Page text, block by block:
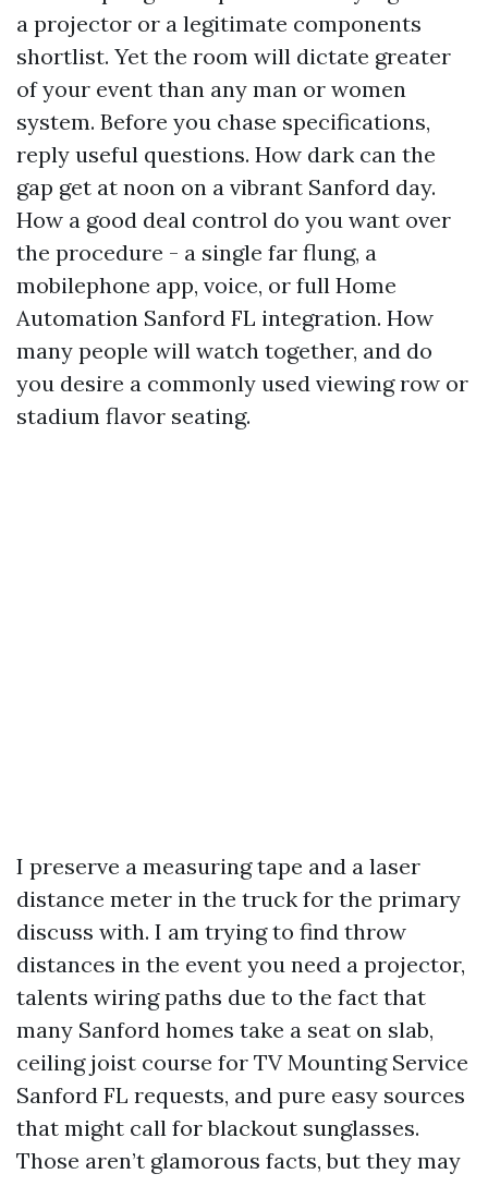
a projector or a legitimate components
shortlist. Yet the room will dictate greater
of your event than any man or women
system. Before you chase specifications,
reply useful questions. How dark can the
gap get at noon on a vibrant Sanford day.
How a good deal control do you want over
the procedure - a single far flung, a
mobilephone app, voice, or full Home
Automation Sanford FL integration. How
many people will watch together, and do
you desire a commonly used viewing row or
stadium flavor seating.
I preserve a measuring tape and a laser
distance meter in the truck for the primary
discuss with. I am trying to find throw
distances in the event you need a projector,
talents wiring paths due to the fact that
many Sanford homes take a seat on slab,
ceiling joist course for TV Mounting Service
Sanford FL requests, and pure easy sources
that might call for blackout sunglasses.
Those aren’t glamorous facts, but they may